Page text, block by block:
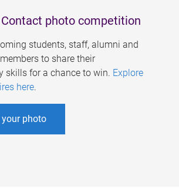
photo competition
students, staff, alumni and
to share their
skills for a chance to win. Explore
here.
photo